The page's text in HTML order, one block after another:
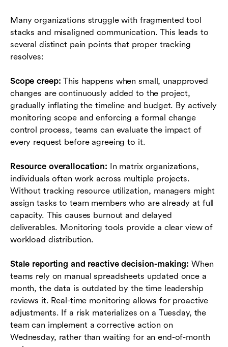
Many organizations struggle with fragmented tool
stacks and misaligned communication. This leads to
several distinct pain points that proper tracking
resolves:
Scope creep: This happens when small, unapproved
changes are continuously added to the project,
gradually inflating the timeline and budget. By actively
monitoring scope and enforcing a formal change
control process, teams can evaluate the impact of
every request before agreeing to it.
Resource overallocation: In matrix organizations,
individuals often work across multiple projects.
Without tracking resource utilization, managers might
assign tasks to team members who are already at full
capacity. This causes burnout and delayed
deliverables. Monitoring tools provide a clear view of
workload distribution.
Stale reporting and reactive decision-making: When
teams rely on manual spreadsheets updated once a
month, the data is outdated by the time leadership
reviews it. Real-time monitoring allows for proactive
adjustments. If a risk materializes on a Tuesday, the
team can implement a corrective action on
Wednesday, rather than waiting for an end-of-month